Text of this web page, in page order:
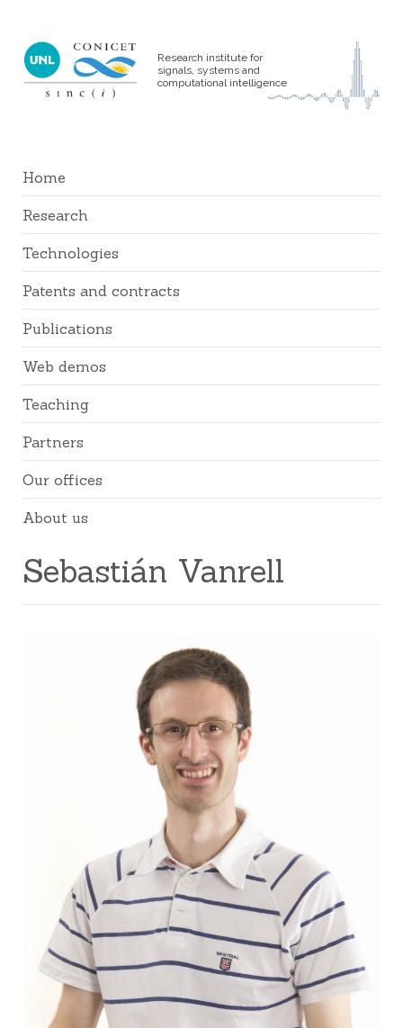
Research institute for
signals, systems and
computational intelligence
Home
Research
Technologies
Patents and contracts
Publications
Web demos
Teaching
Partners
Our offices
About us
Sebastián Vanrell